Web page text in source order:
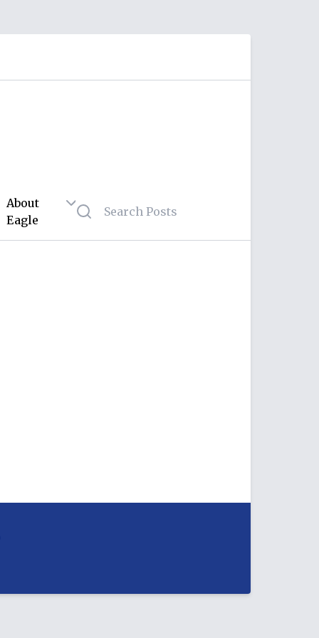
About
Eagle